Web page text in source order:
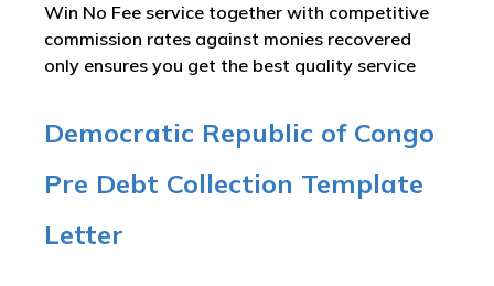
Win No Fee service together with competitive
commission rates against monies recovered
only ensures you get the best quality service
Democratic Republic of Congo
Pre Debt Collection Template
Letter